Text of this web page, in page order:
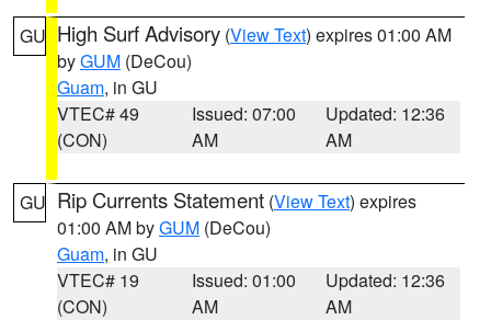
GU High Surf Advisory (View Text) expires 01:00 AM
byGUM (DeCou)
Guam, in GU
VTEC# 49
(CON)
Issued: 07:00
AM
Updated: 12:36
AM
GU Rip Currents Statement (View Text) expires
01:00 AM byGUM (DeCou)
Guam, in GU
VTEC# 19
(CON)
Issued: 01:00
AM
Updated: 12:36
AM